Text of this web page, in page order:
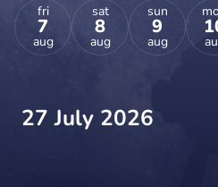
fri
7
aug
sat
8
aug
sun
9
aug
27 July 2026